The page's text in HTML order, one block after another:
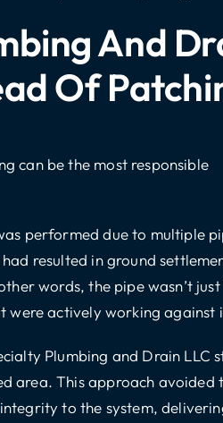
And
Of
can be the most responsible
performed due to multiple
resulted in ground
words, the pipe wasn’t just
were actively working against
Plumbing and Drain LLC
area. This approach avoided
to the system,